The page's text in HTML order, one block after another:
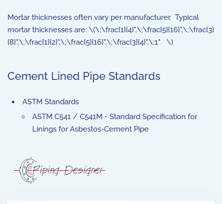
Mortar thicknesses often vary per manufacturer. Typical
mortar thicknesses are: \(\;\frac{1}{4}",\;\frac{5}{16}",\;\frac{3}
{8}",\;\frac{1}{2}",\;\frac{5}{16}",\;\frac{3}{4}",\;1" \)
Cement Lined Pipe Standards
ASTM Standards
ASTM C541 / C541M - Standard Specification for
Linings for Asbestos-Cement Pipe